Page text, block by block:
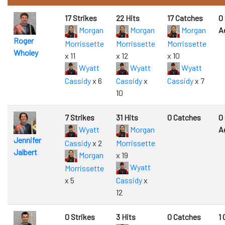
Roger
Wholey
17 Strikes
Morgan
Morrissette
x 11
Wyatt
Cassidyx 6
22 Hits
Morgan
Morrissette
x 12
Wyatt
Cassidyx
10
17 Catches
Morgan
Morrissette
x 10
Wyatt
Cassidyx 7
0
Jennifer
Jalbert
7 Strikes
Wyatt
Cassidyx 2
Morgan
Morrissette
x 5
31 Hits
Morgan
Morrissette
x 19
Wyatt
Cassidyx
12
0 Catches
0
0 Strikes
3 Hits
0 Catches
1